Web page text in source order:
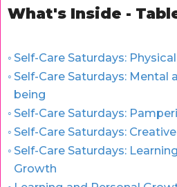
What's Inside -
Self-Care Saturdays:
Self-Care Saturdays: Mental
being
Self-Care Saturdays:
Self-Care Saturdays:
Self-Care Saturdays:
Growth